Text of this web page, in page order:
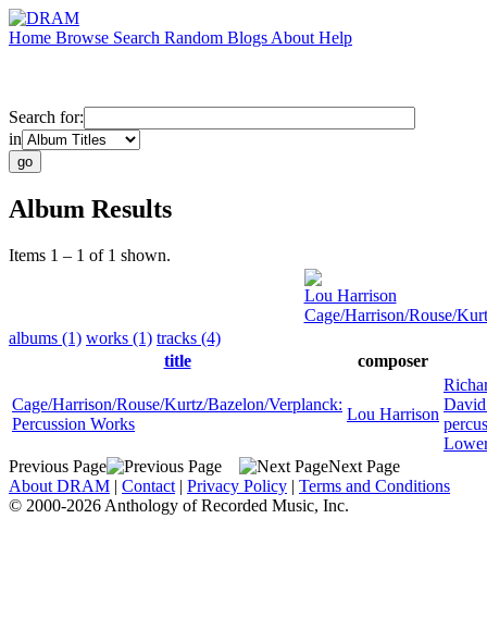
Home Browse Search Random Blogs About Help
Search for:
in
Album Results
Items 1 – 1 of 1 shown.
Lou Harrison
Cage/Harrison/Rouse/
albums (1) works (1) tracks (4)
title
composer
Cage/Harrison/Rouse/Kurtz/Bazelon/Verplanck:
Percussion Works
Lou Harrison
Lower
Previous Page
Next Page
About DRAM | Contact | Privacy Policy | Terms and Conditions
© 2000-2026 Anthology of Recorded Music, Inc.